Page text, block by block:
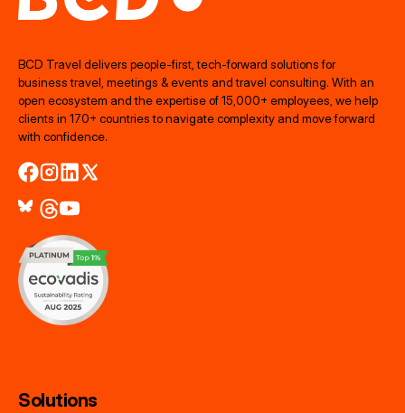
BCD Travel delivers people‑first, tech‑forward solutions for
business travel, meetings & events and travel consulting. With an
open ecosystem and the expertise of 15,000+ employees, we help
clients in 170+ countries to navigate complexity and move forward
with confidence.
Solutions